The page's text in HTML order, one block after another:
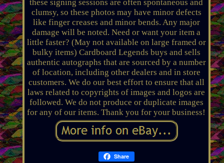
these signing sessions are often spontaneous and
clumsy, so these photos may have minor defects
like finger creases and minor bends. Any major
damage will be noted. Need or want your item a
little faster? (May not available on large framed or
bulky items) Cardboard Legends buys and sells
authentic autographs that are sourced by a number
of location, including other dealers and in store
customers. We do our best effort to ensure that all
laws related to copyrights of images and logos are
followed. We do not produce or duplicate images
for any of our items. Thank you for your business!
Share